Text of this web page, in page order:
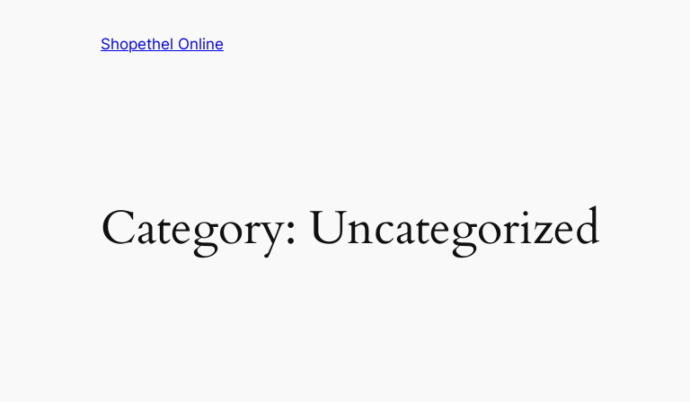
Shopethel Online
Category: Uncategorized